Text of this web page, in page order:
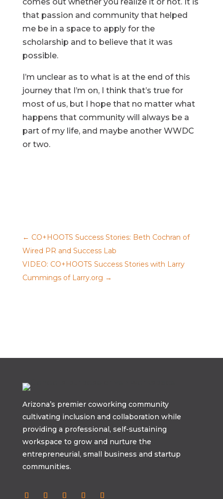
that passion and community that helped
me be in a space to apply for the
scholarship and to believe that it was
possible.
I’m unclear as to what is at the end of this
journey that I’m on, I think that’s true for
most of us, but I hope that no matter what
happens that community will always be a
part of my life, and maybe another WWDC
or two.
← CO+HOOTS Success Stories: Beth Cochran of
Wired PR and Success Lab
VIDEO: CO+HOOTS Success Stories with Larry
Cummings of Larry.org →
Arizona’s premier coworking community
cultivating inclusion and collaboration while
providing a professional, self-sustaining
workspace to grow and nurture the
entrepreneurial, small business and startup
communities.